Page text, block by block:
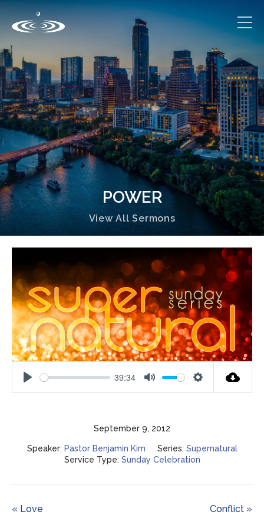
POWER
View All Sermons
Play
39:34
Mute Settings
September 9, 2012
Speaker: Pastor Benjamin Kim Series: Supernatural
Service Type: Sunday Celebration
« Love Conflict »